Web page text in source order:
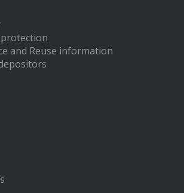
protection
and Reuse information